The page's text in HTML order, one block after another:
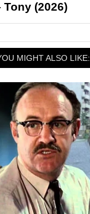
Tony (2026)
MIGHT ALSO LIKE: